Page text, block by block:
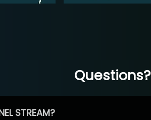
Questions?
STREAM?